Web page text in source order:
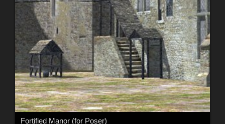
Fortified Manor (for Poser)